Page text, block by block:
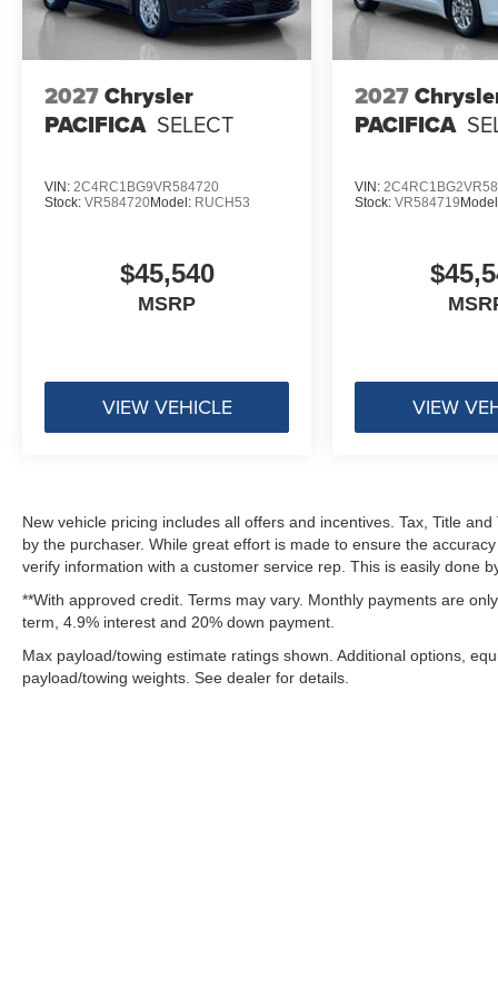
2027Chrysler
PACIFICA SELECT
VIN: 2C4RC1BG9VR584720
Stock: VR584720Model: RUCH53
$45,540
MSRP
VIEW VEHICLE
2027
PACIFICA
VIN:
Stock:VR584719
VIEW
New vehicle pricing includes all offers and incentives. Tax, Title
by the purchaser. While great effort is made to ensure the
verify information with a customer service rep. This is easily done
**With approved credit. Terms may vary. Monthly payments are
term, 4.9% interest and 20% down payment.
Max payload/towing estimate ratings shown. Additional options,
payload/towing weights. See dealer for details.